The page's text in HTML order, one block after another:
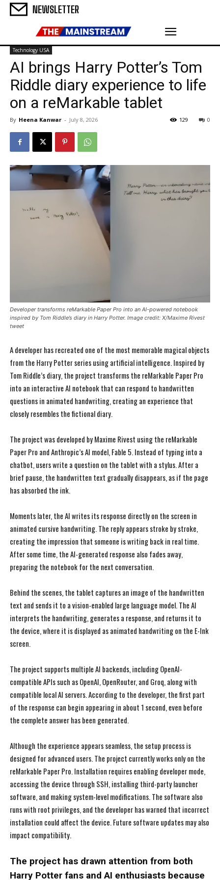
NEWSLETTER
Technology USA
AI brings Harry Potter’s Tom
Riddle diary experience to life
on a reMarkable tablet
By Heena Kanwar - July 8, 2026 0
129
Developer transforms reMarkable Paper Pro into an AI-powered notebook
inspired by Tom Riddle’s diary in Harry Potter. Image credit: X/Maxime Rivest
tweet
A developer has recreated one of the most memorable magical objects
from the Harry Potter series using artificial intelligence. Inspired by
Tom Riddle’s diary, the project transforms the reMarkable Paper Pro
into an interactive AI notebook that can respond to handwritten
questions in animated handwriting, creating an experience that
closely resembles the fictional diary.
The project was developed by Maxime Rivest using the reMarkable
Paper Pro and Anthropic’s AI model, Fable 5. Instead of typing into a
chatbot, users write a question on the tablet with a stylus. After a
brief pause, the handwritten text gradually disappears, as if the page
has absorbed the ink.
Moments later, the AI writes its response directly on the screen in
animated cursive handwriting. The reply appears stroke by stroke,
creating the impression that someone is writing back in real time.
After some time, the AI-generated response also fades away,
preparing the notebook for the next conversation.
Behind the scenes, the tablet captures an image of the handwritten
text and sends it to a vision-enabled large language model. The AI
interprets the handwriting, generates a response, and returns it to
the device, where it is displayed as animated handwriting on the E-Ink
screen.
The project supports multiple AI backends, including OpenAI-
compatible APIs such as OpenAI, OpenRouter, and Groq, along with
compatible local AI servers. According to the developer, the first part
of the response can begin appearing in about 1 second, even before
the complete answer has been generated.
Although the experience appears seamless, the setup process is
designed for advanced users. The project currently works only on the
reMarkable Paper Pro. Installation requires enabling developer mode,
accessing the device through SSH, installing third-party launcher
software, and making system-level modifications. The software also
runs with root privileges, and the developer has warned that incorrect
installation could affect the device. Future software updates may also
impact compatibility.
The project has drawn attention from both
Harry Potter fans and AI enthusiasts because